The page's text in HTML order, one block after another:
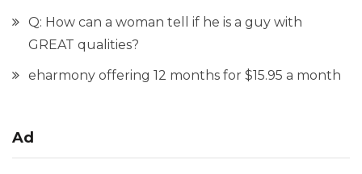
Q: How can a woman tell if he is a guy with
GREAT qualities?
eharmony offering 12 months for $15.95 a month
Ad